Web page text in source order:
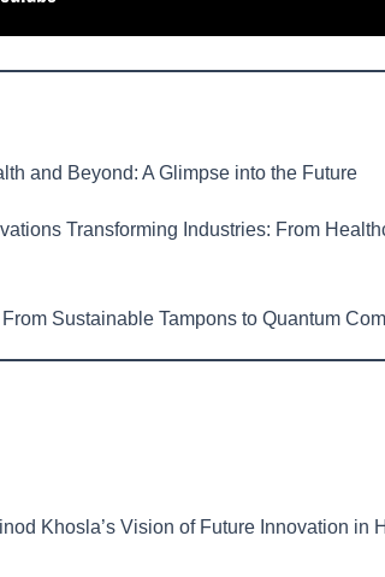
and Beyond: A Glimpse into the Future
Transforming Industries: From
Sustainable Tampons to Quantum
Khosla’s Vision of Future Innovation in